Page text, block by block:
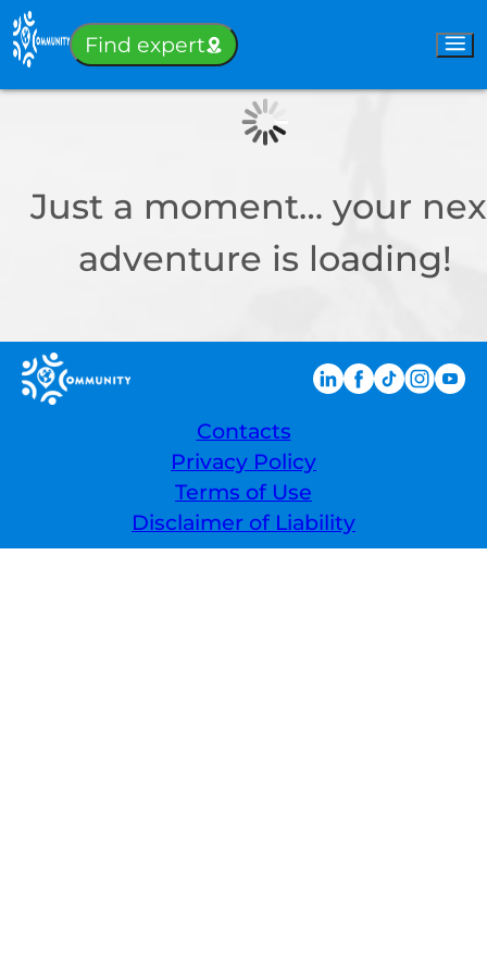
Find expert
Just a moment… your
adventure is loading!
Contacts
Privacy Policy
Terms of Use
Disclaimer of Liability